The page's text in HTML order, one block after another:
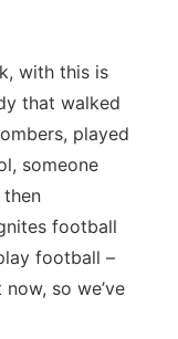
with this is
that walked
played
someone
then
football
football –
so we’ve